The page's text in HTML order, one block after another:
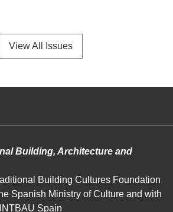
View All Issues
Building, Architecture and
Building Cultures Foundation
Spanish Ministry of Culture and with
Spain